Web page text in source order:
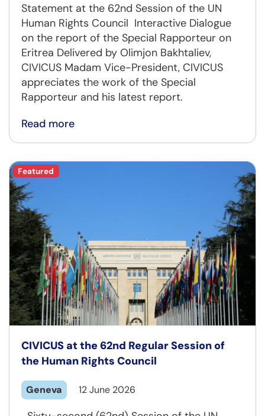
Statement at the 62nd Session of the UN
Human Rights Council Interactive Dialogue
on the report of the Special Rapporteur on
Eritrea Delivered by Olimjon Bakhtaliev,
CIVICUS Madam Vice-President, CIVICUS
appreciates the work of the Special
Rapporteur and his latest report.
Read more
Featured
CIVICUS at the 62nd Regular Session of
the Human Rights Council
Geneva 12 June 2026